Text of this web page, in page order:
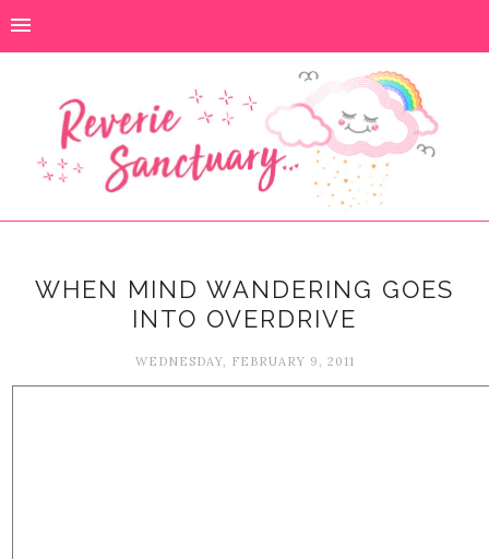
WHEN MIND WANDERING GOES
INTO OVERDRIVE
WEDNESDAY, FEBRUARY 9, 2011